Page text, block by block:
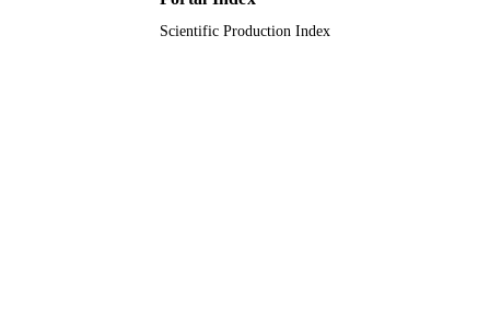
Scientific Production Index